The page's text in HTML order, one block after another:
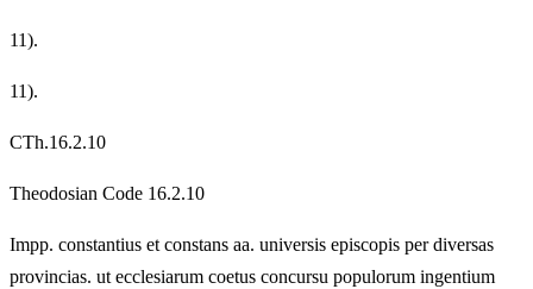
11).
11).
CTh.16.2.10
Theodosian Code 16.2.10
Impp. constantius et constans aa. universis episcopis per diversas
provincias. ut ecclesiarum coetus concursu populorum ingentium